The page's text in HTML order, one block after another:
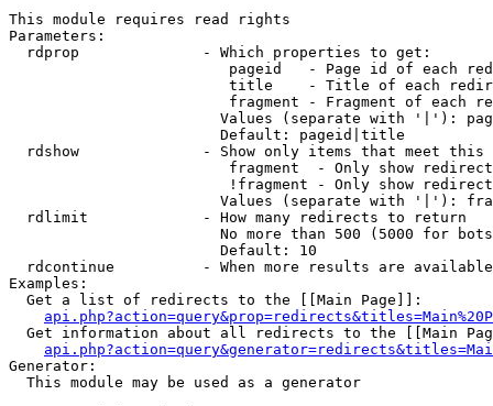
This module requires read rights
Parameters:
  rdprop              - Which properties to get:
pageid   - Page id of each
title    - Title of each
fragment - Fragment of each
Values (separate with '|'):
                        Default: pageid|title
rdshow              - Show only items that meet this
fragment  - Only show
!fragment - Only show
Values (separate with '|'):
  rdlimit             - How many redirects to return
No more than 500 (5000 for
                        Default: 10
rdcontinue          - When more results are
Examples:
  Get a list of redirects to the [[Main Page]]:
Get information about all redirects to the [[Main
Generator:
  This module may be used as a generator